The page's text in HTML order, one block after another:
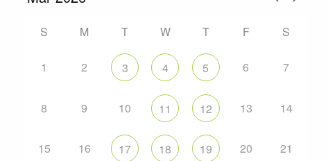
S M T W T F S
1 2 3 4 5 6 7
8 9 10 11 12 13 14
15 16 17 18 19 20 21